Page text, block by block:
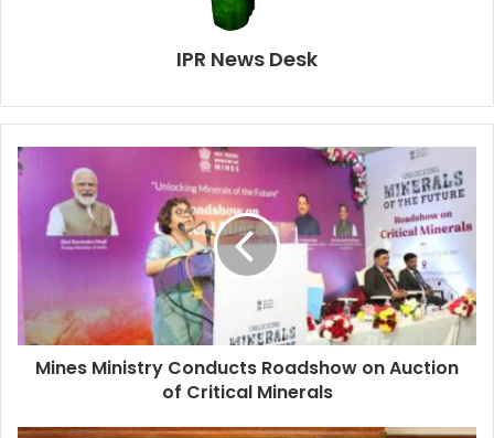
IPR News Desk
Mines Ministry Conducts Roadshow on Auction
of Critical Minerals